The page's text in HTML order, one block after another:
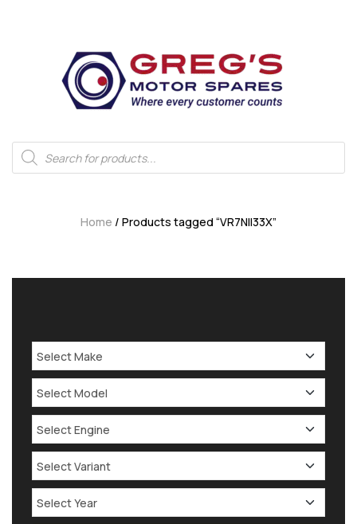
Home / Products tagged “VR7NII33X”